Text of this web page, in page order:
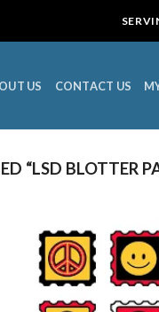
US CONTACT US
“LSD BLOTTER